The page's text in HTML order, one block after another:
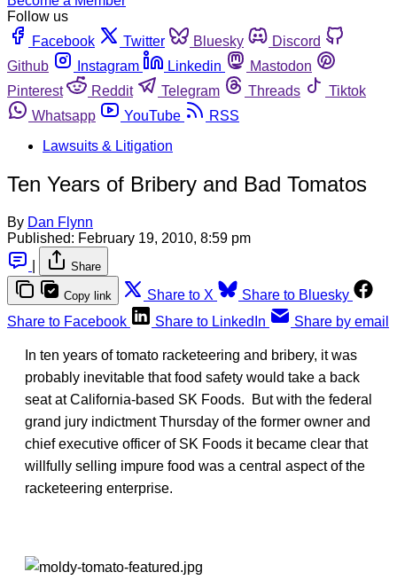
Follow us
Facebook
Twitter Bluesky
Discord
Github
Instagram Linkedin
Mastodon
Pinterest
Reddit Telegram Threads
Tiktok
Whatsapp
YouTube
RSS
Lawsuits & Litigation
Ten Years of Bribery and Bad Tomatos
By Dan Flynn
Published: February 19, 2010, 8:59 pm
Share
Copy link Share to X
Share to Bluesky
Share to Facebook
Share to LinkedIn Share by email
In ten years of tomato racketeering and bribery, it was
probably inevitable that food safety would take a back
seat at California-based SK Foods. But with the federal
grand jury indictment Thursday of the former owner and
chief executive officer of SK Foods it became clear that
willfully selling impure food was a central aspect of the
racketeering enterprise.